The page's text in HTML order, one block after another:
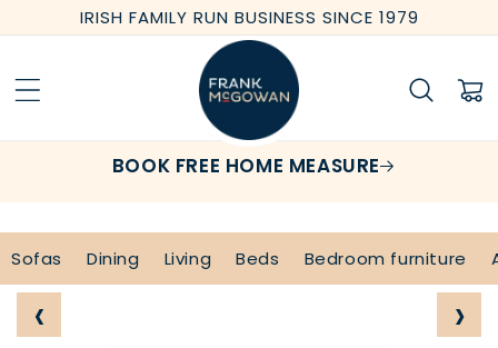
Skip to
content
IRISH FAMILY RUN BUSINESS SINCE 1979
Cart
BOOK FREE HOME MEASURE
Sofas Dining Living Beds Bedroom furniture
‹ ›